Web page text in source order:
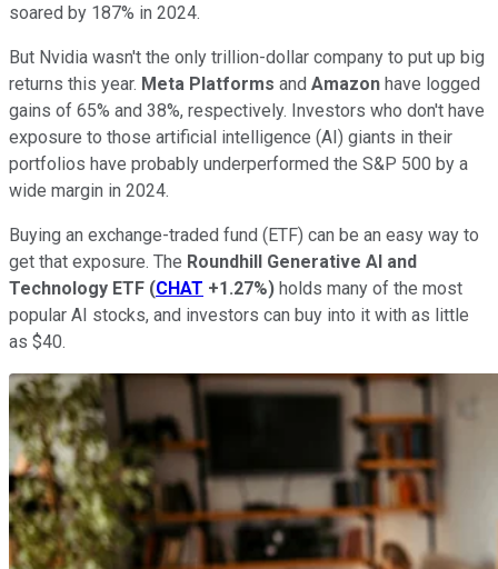
soared by 187% in 2024.
But Nvidia wasn't the only trillion-dollar company to put up big
returns this year. Meta Platforms and Amazon have logged
gains of 65% and 38%, respectively. Investors who don't have
exposure to those artificial intelligence (AI) giants in their
portfolios have probably underperformed the S&P 500 by a
wide margin in 2024.
Buying an exchange-traded fund (ETF) can be an easy way to
get that exposure. The Roundhill Generative AI and
Technology ETF (CHAT +1.27%) holds many of the most
popular AI stocks, and investors can buy into it with as little
as $40.